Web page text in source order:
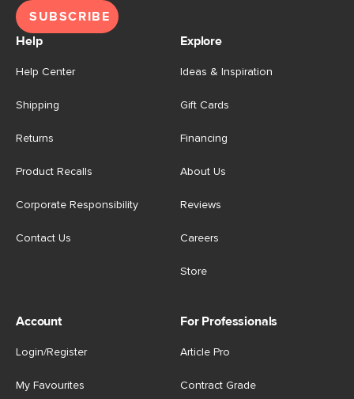
SUBSCRIBE
Help
Help Center
Shipping
Returns
Product Recalls
Corporate Responsibility
Contact Us
Explore
Ideas & Inspiration
Gift Cards
Financing
About Us
Reviews
Careers
Store
Account
Login/Register
My Favourites
For Professionals
Article Pro
Contract Grade